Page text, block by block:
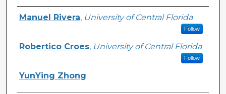
Creator
Manuel Rivera, University of Central Florida
Follow
Robertico Croes, University of Central Florida
Follow
YunYing Zhong